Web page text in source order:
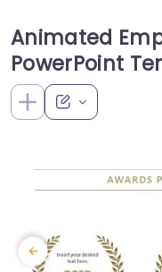
Animated
PowerPoint